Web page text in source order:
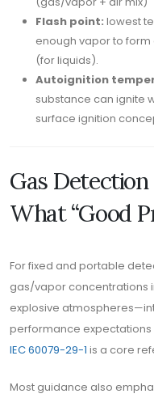
Flash point: lowest
enough vapor to
(for liquids).
Autoignition
substance can ignite
surface ignition
Gas
What “Good
For fixed and portable
gas/vapor concentrations
explosive
performance
IEC 60079-29-1 is a core
Most guidance also